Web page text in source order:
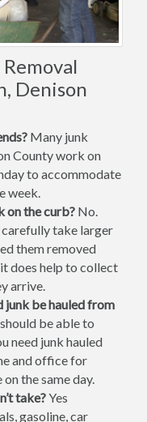
Denison
Many junk
County work on
to accommodate
week.
on the curb? No.
take larger
them removed
does help to collect
arrive.
junk be hauled from
be able to
need junk hauled
and office for
the same day.
take?Yes
gasoline, car